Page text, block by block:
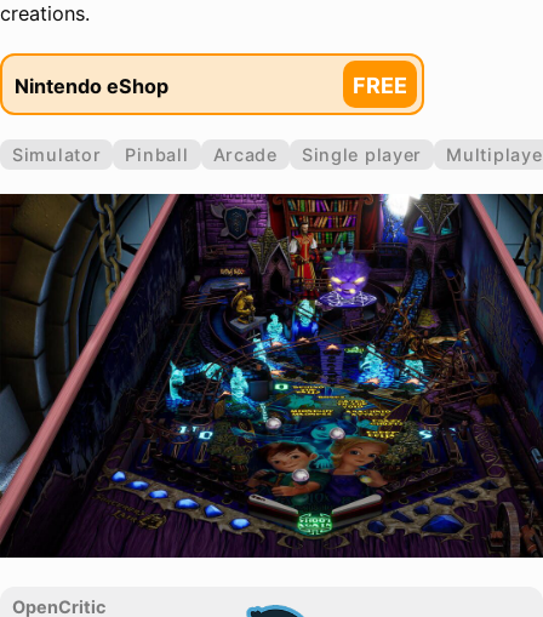
creations.
Nintendo eShop FREE
Simulator Pinball Arcade Single player